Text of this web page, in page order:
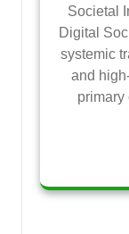
Societal
Digital
systemic
and
primary